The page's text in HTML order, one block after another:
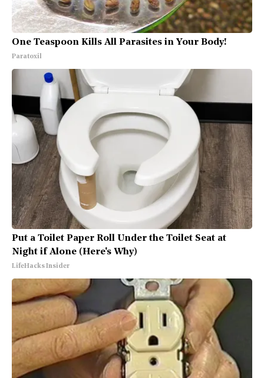
One Teaspoon Kills All Parasites in Your Body!
Paratoxil
Put a Toilet Paper Roll Under the Toilet Seat at
Night if Alone (Here's Why)
LifeHacks Insider